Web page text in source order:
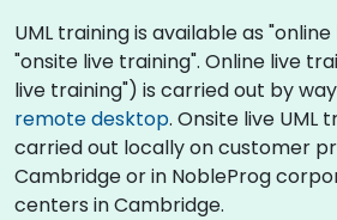
UML training is available as
"onsite live training". Online live
live training") is carried out by
remote desktop. Onsite live UML
carried out locally on customer
Cambridge or in NobleProg
centers in Cambridge.